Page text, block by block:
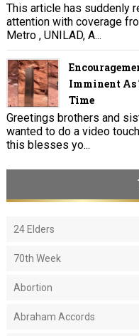
This article has suddenly
attention with coverage
Metro , UNILAD, A...
Imminent As
Time
Greetings brothers and
wanted to do a video
this blesses yo...
24 Elders
70th Week
Abortion
Abraham Accords